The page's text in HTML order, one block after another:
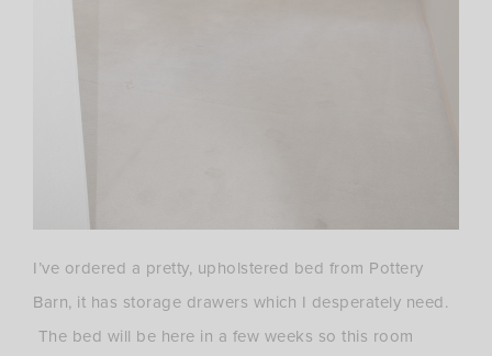
I’ve ordered a pretty, upholstered bed from Pottery
Barn, it has storage drawers which I desperately need.
The bed will be here in a few weeks so this room